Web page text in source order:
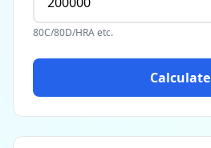
80C/80D/HRA etc.
Calculate